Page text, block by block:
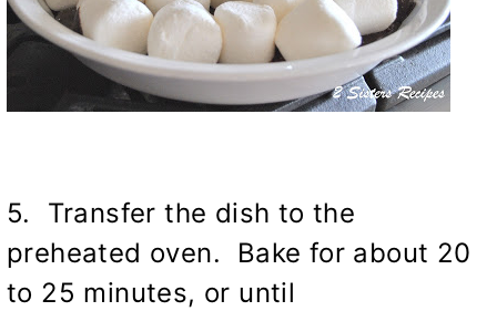
5. Transfer the dish to the
preheated oven. Bake for about 20
to 25 minutes, or until